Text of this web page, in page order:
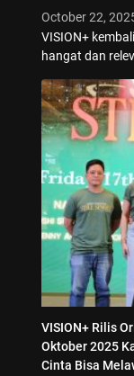
October 22,
VISION+
hangat dan
VISION+ Rilis
Oktober 2025
Cinta Bisa